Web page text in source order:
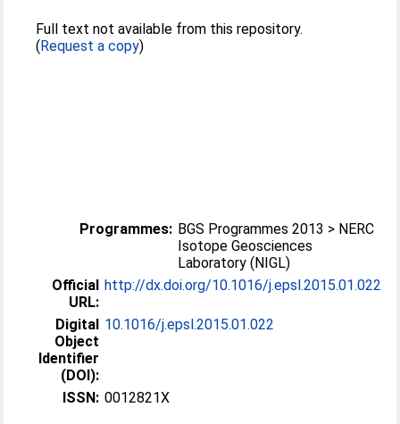
Full text not available from this repository.
(Request a copy)
Programmes: BGS Programmes 2013 > NERC
Isotope Geosciences
Laboratory (NIGL)
Official
URL:
http://dx.doi.org/10.1016/j.epsl.2015.01.022
Digital
Object
Identifier
(DOI):
10.1016/j.epsl.2015.01.022
ISSN: 0012821X